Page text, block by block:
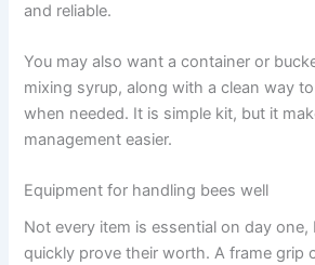
and reliable.
You may also want a container or
mixing syrup, along with a clean way
when needed. It is simple kit, but it
management easier.
Equipment for handling bees well
Not every item is essential on day one,
quickly prove their worth. A frame grip